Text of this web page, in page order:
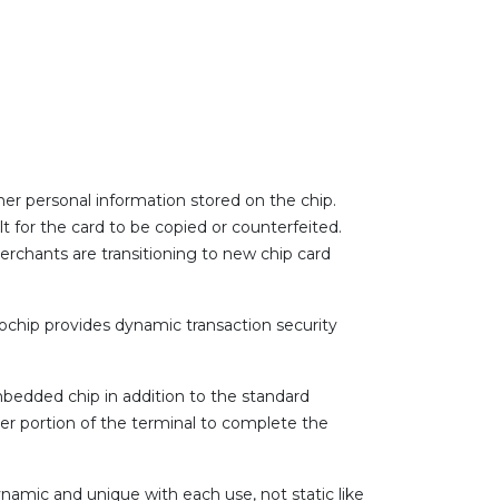
personal information stored on the chip.
for the card to be copied or counterfeited.
are transitioning to new chip card
provides dynamic transaction security
chip in addition to the standard
portion of the terminal to complete the
and unique with each use, not static like